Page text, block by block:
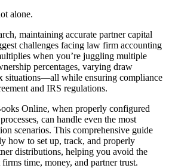
alone.
maintaining accurate partner capital
challenges facing law firm accounting
when you’re juggling multiple
percentages, varying draw
situations—all while ensuring compliance
and IRS regulations.
Online, when properly configured
can handle even the most
scenarios. This comprehensive guide
how to set up, track, and properly
distributions, helping you avoid the
time, money, and partner trust.